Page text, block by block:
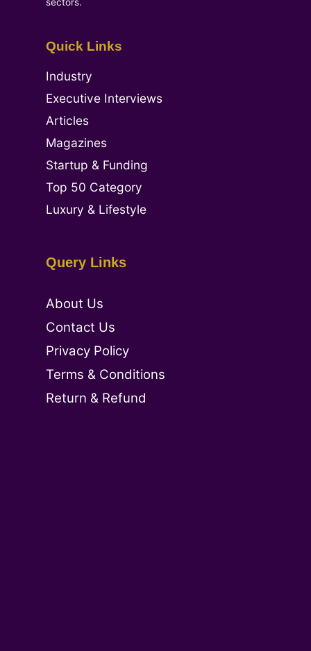
Quick Links
Industry
Executive Interviews
Articles
Magazines
Startup & Funding
Top 50 Category
Luxury & Lifestyle
Query Links
About Us
Contact Us
Privacy Policy
Terms & Conditions
Return & Refund